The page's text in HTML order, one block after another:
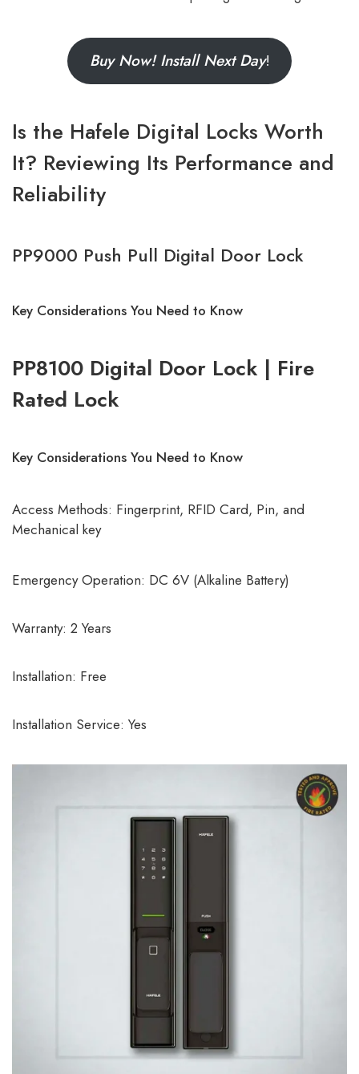
Buy Now! Install Next Day!
Is the Hafele Digital Locks Worth
It? Reviewing Its Performance and
Reliability
PP9000 Push Pull Digital Door Lock
Key Considerations You Need to Know
PP8100 Digital Door Lock | Fire
Rated Lock
Key Considerations You Need to Know
Access Methods: Fingerprint, RFID Card, Pin, and
Mechanical key
Emergency Operation: DC 6V (Alkaline Battery)
Warranty: 2 Years
Installation: Free
Installation Service: Yes